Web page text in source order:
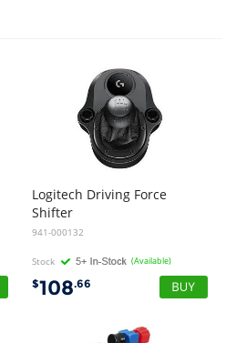
Logitech Driving Force
Shifter
941-000132
Stock (Available)
$108.66